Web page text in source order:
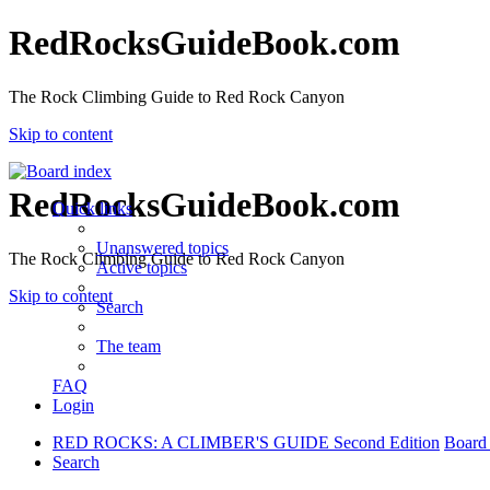
RedRocksGuideBook.com
The Rock Climbing Guide to Red Rock Canyon
Skip to content
RedRocksGuideBook.com
The Rock Climbing Guide to Red Rock Canyon
Skip to content
Quick links
Unanswered topics
Active topics
Search
The team
FAQ
Login
RED ROCKS: A CLIMBER'S GUIDE Second Edition
Search